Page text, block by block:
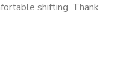
shifting. Thank